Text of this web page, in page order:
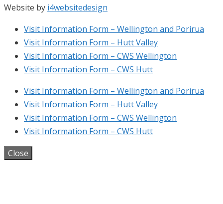
Website by i4websitedesign
Visit Information Form – Wellington and Porirua
Visit Information Form – Hutt Valley
Visit Information Form – CWS Wellington
Visit Information Form – CWS Hutt
Visit Information Form – Wellington and Porirua
Visit Information Form – Hutt Valley
Visit Information Form – CWS Wellington
Visit Information Form – CWS Hutt
Close